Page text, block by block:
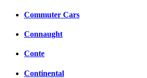
Commuter Cars
Connaught
Conte
Continental